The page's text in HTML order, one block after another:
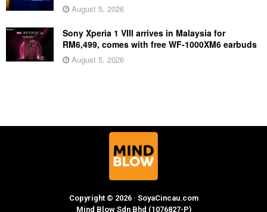
August 5, 2026
Sony Xperia 1 VIII arrives in Malaysia for
RM6,499, comes with free WF-1000XM6 earbuds
August 5, 2026
Copyright © 2026 · SoyaCincau.com
Mind Blow Sdn Bhd (1076827-P)